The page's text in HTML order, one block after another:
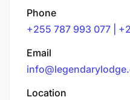
Phone
+255 787 993 077 |
Email
Location